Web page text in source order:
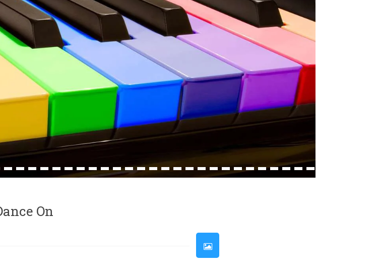
21 22 23 24 25 26 27 28 29 30 31 32 33 34 35 36 37 38 39 40 41 42 43 44 45 46
On